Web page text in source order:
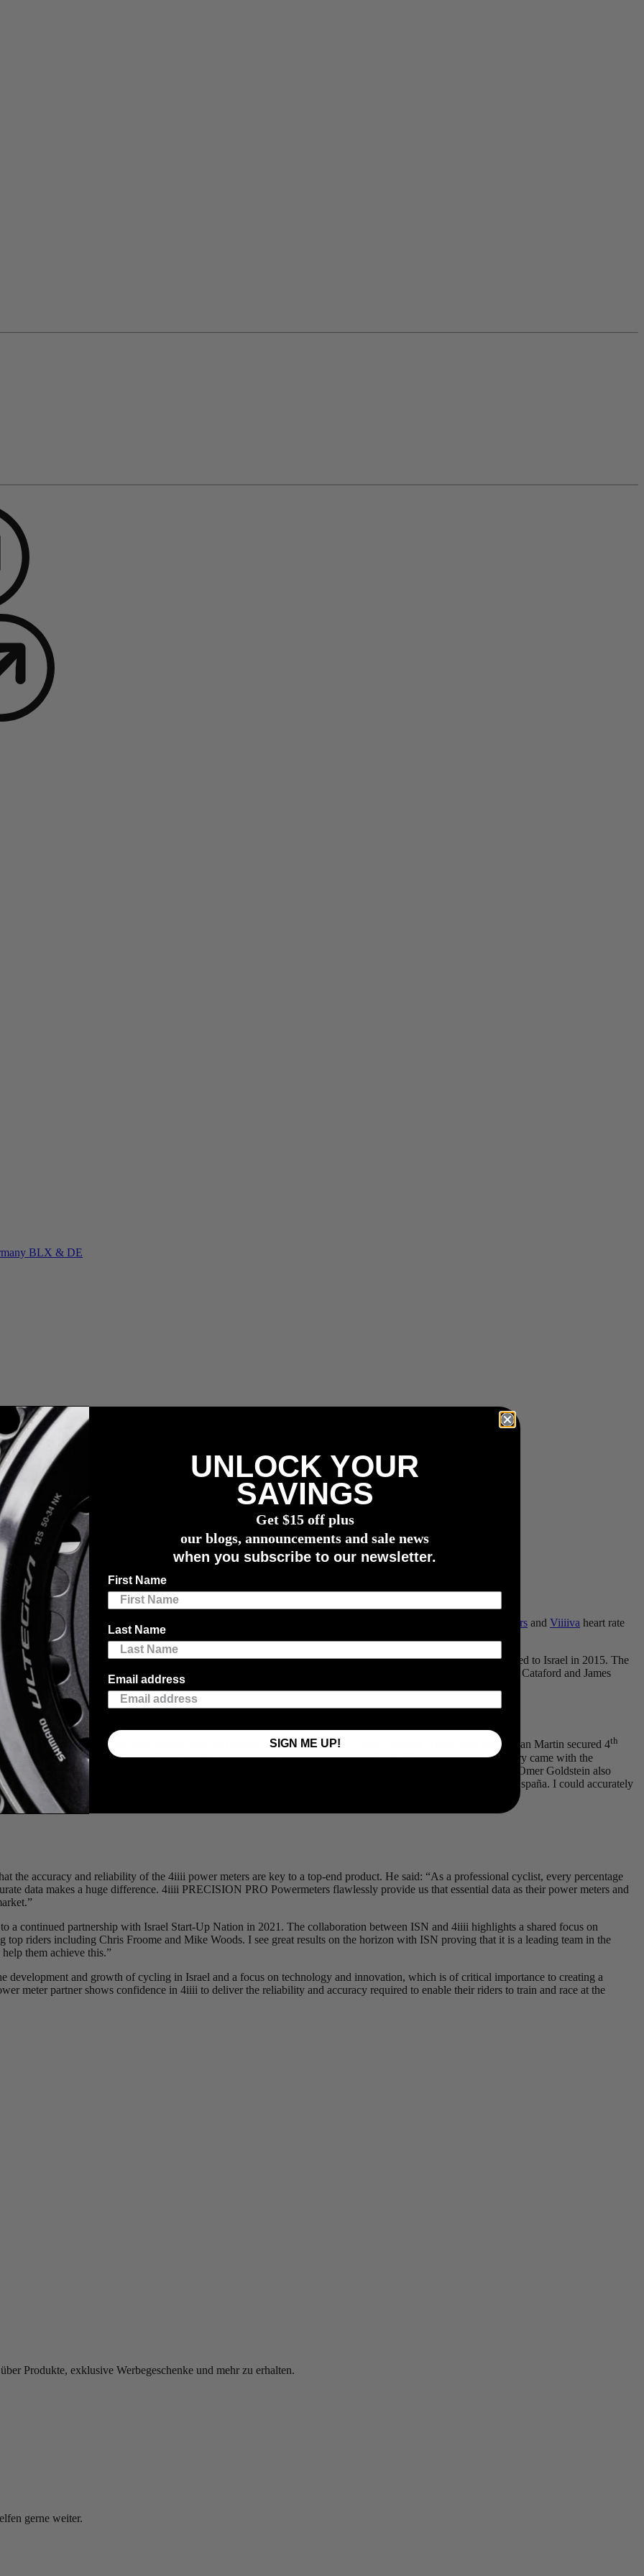
BLX & DE
in 2021
Watts Together in 2021
the 2021 season
WorldTour Cycling Team PRECISION PRO Powermeters and Viiiiva heart rate
is co-owned by Canadian-born Sylvan Adams, a former Canadian Masters cycling champion who emigrated to Israel in 2015. The
Chris Froome and veteran German Andre Greipel. Mike Woods joins fellow Canadians Guillaume Boivin, Alex Cataford and James
standout moments of the 2020 season was their strong performance in the where team leader Dan Martin secured 4th
the overall winner Primož Roglič to the line in a hard fought mountain top finish. Martin’s impressive victory came with the
the confidence to reliably apply power to beat the other contenders over the line. Israeli road race champion, Omer Goldstein also
was an important addition to the set-up during my first Grand Tour with Israel Start-Up Nation at the Vuelta a España. I could accurately
4iiii power meter.”
the accuracy and reliability of the 4iiii power meters are key to a top-end product. He said: “As a professional cyclist, every percentage
data makes a huge difference. 4iiii PRECISION PRO Powermeters flawlessly provide us that essential data as their power meters and
a continued partnership with Israel Start-Up Nation in 2021. The collaboration between ISN and 4iiii highlights a shared focus on
top riders including Chris Froome and Mike Woods. I see great results on the horizon with ISN proving that it is a leading team in the
them achieve this.”
development and growth of cycling in Israel and a focus on technology and innovation, which is of critical importance to creating a
meter partner shows confidence in 4iiii to deliver the reliability and accuracy required to enable their riders to train and race at the
Produkte, exklusive Werbegeschenke und mehr zu erhalten.
gerne weiter.
UNLOCK YOUR
SAVINGS
Get $15 off plus
our blogs, announcements and sale news
when you subscribe to our newsletter.
First Name
Last Name
Email address
SIGN ME UP!